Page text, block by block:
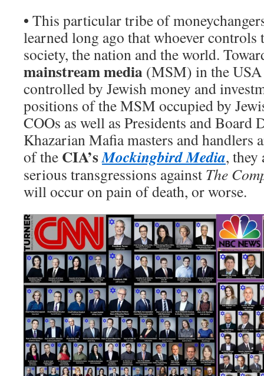
• This particular tribe of
learned long ago that whoever controls
society, the nation and the world.
mainstream media (MSM) in the
controlled by Jewish money and
positions of the MSM occupied by
COOs as well as Presidents and Board
Khazarian Mafia masters and handlers
of the CIA’sMockingbird Media, they
serious transgressions against The
will occur on pain of death, or worse.